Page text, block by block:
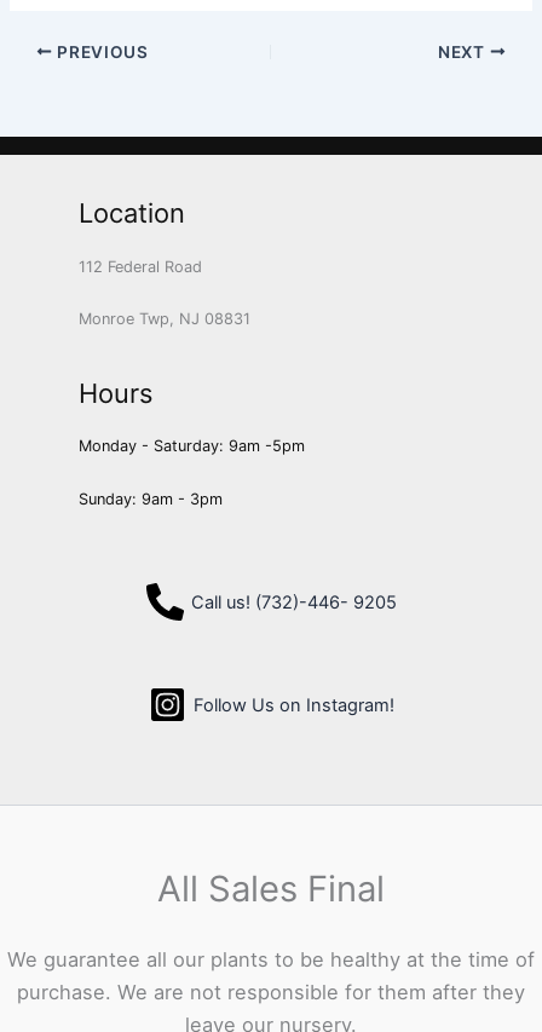
PREVIOUS NEXT
Location
112 Federal Road
Monroe Twp, NJ 08831
Hours
Monday - Saturday: 9am -5pm
Sunday: 9am - 3pm
Call us! (732)-446- 9205
Follow Us on Instagram!
All Sales Final
We guarantee all our plants to be healthy at the time of
purchase. We are not responsible for them after they
leave our nursery.